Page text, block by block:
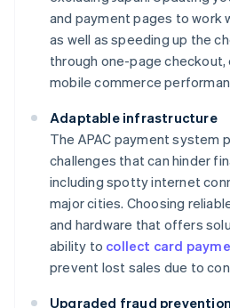
and payment pages to work
as well as speeding up the
through one-page checkout,
mobile commerce
Adaptable infrastructure
The APAC payment system
challenges that can hinder
including spotty internet
major cities. Choosing
and hardware that offers
ability to collect card
prevent lost sales due to
Upgraded fraud